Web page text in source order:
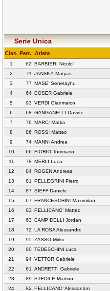
Serie Unica
Clas. Pett. Atleta
1 62 BARBIERI Nicolo'
2
71 JANSKY Matyas
3
77 MASE' Senetayhu
4
64 COSER Gabriele
5
93 VERDI Gianmarco
6
68 GANGANELLI Davide
7
76 MARCI Mattia
8
86 ROSSI Matteo
9
74 MANNI Andrea
10
66 FIORIO Tommaso
11
78 MERLI Luca
12
84 ROGEN Andreas
13
81 PELLEGRINI Pietro
14
87 SIEFF Daniele
15
67 FRANCESCHINI Maximilian
16
83 PELLICANO' Matteo
17
63 CAMPIDELLI Jordan
18
72 LA ROSA Alessandro
19
95 ZASSO Mirko
20
90 TEDESCHINI Luca
21
94 VETTOR Gabriele
22
61 ANDRETTI Gabriele
23
89 STEDILE Martino
24
82 PELLICANO' Alessandro